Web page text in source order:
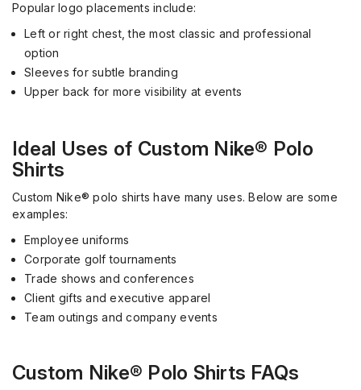
Popular logo placements include:
Left or right chest, the most classic and professional
option
Sleeves for subtle branding
Upper back for more visibility at events
Ideal Uses of Custom Nike® Polo
Shirts
Custom Nike® polo shirts have many uses. Below are some
examples:
Employee uniforms
Corporate golf tournaments
Trade shows and conferences
Client gifts and executive apparel
Team outings and company events
Custom Nike® Polo Shirts FAQs